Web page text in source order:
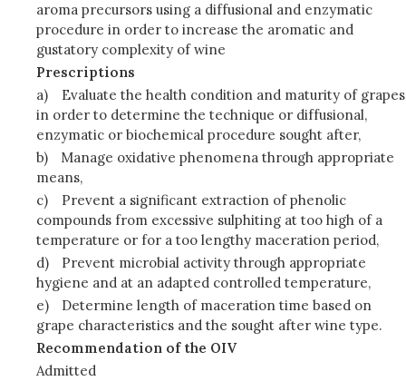
aroma precursors using a diffusional and enzymatic
procedure in order to increase the aromatic and
gustatory complexity of wine
Prescriptions
a)
Evaluate the health condition and maturity of grapes
in order to determine the technique or diffusional,
enzymatic or biochemical procedure sought after,
b)
Manage oxidative phenomena through appropriate
means,
c)
Prevent a significant extraction of phenolic
compounds from excessive sulphiting at too high of a
temperature or for a too lengthy maceration period,
d)
Prevent microbial activity through appropriate
hygiene and at an adapted controlled temperature,
e)
Determine length of maceration time based on
grape characteristics and the sought after wine type.
Recommendation of the OIV
Admitted